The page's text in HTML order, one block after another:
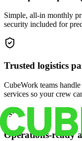
Simple, all-in monthly
security included for
Trusted logistics
CubeWork teams
services so your crew
Operations-ready